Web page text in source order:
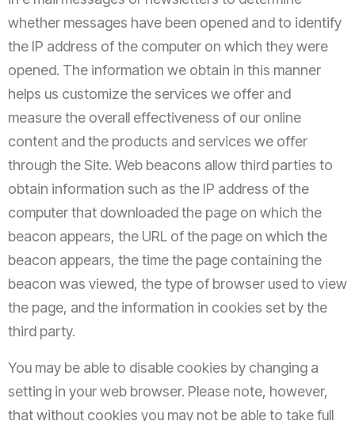
whether messages have been opened and to identify
the IP address of the computer on which they were
opened. The information we obtain in this manner
helps us customize the services we offer and
measure the overall effectiveness of our online
content and the products and services we offer
through the Site. Web beacons allow third parties to
obtain information such as the IP address of the
computer that downloaded the page on which the
beacon appears, the URL of the page on which the
beacon appears, the time the page containing the
beacon was viewed, the type of browser used to view
the page, and the information in cookies set by the
third party.
You may be able to disable cookies by changing a
setting in your web browser. Please note, however,
that without cookies you may not be able to take full